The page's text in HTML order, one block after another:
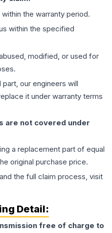
the warranty period.
within the specified
modified, or used for
our engineers will
it under warranty terms
are not covered under
a replacement part of equal
original purchase price.
the full claim process, visit
Detail:
free of charge to